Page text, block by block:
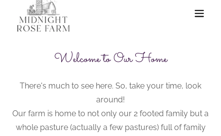
Welcome to Our Home
There's much to see here. So, take your time, look
around!
Our farm is home to not only our 2 footed family but a
whole pasture (actually a few pastures) full of family